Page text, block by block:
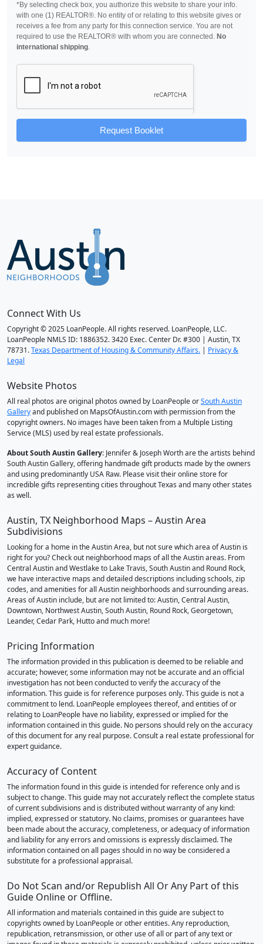
*By selecting check box, you authorize this website to share your info.
with one (1) REALTOR®. No entity of or relating to this website gives or
receives a fee from any party for this connection service. You are not
required to use the REALTOR® with whom you are connected. No
international shipping.
Request Booklet
Connect With Us
Copyright © 2025 LoanPeople. All rights reserved. LoanPeople, LLC.
LoanPeople NMLS ID: 1886352. 3420 Exec. Center Dr. #300 | Austin, TX
78731.Texas Department of Housing & Community Affairs. | Privacy &
Legal
Website Photos
All real photos are original photos owned by LoanPeople orSouth Austin
Galleryand published on MapsOfAustin.com with permission from the
copyright owners. No images have been taken from a Multiple Listing
Service (MLS) used by real estate professionals.
About South Austin Gallery: Jennifer & Joseph Worth are the artists behind
South Austin Gallery, offering handmade gift products made by the owners
and using predominantly USA Raw. Please visit their online store for
incredible gifts representing cities throughout Texas and many other states
as well.
Austin, TX Neighborhood Maps – Austin Area
Subdivisions
Looking for a home in the Austin Area, but not sure which area of Austin is
right for you? Check out neighborhood maps of all the Austin areas. From
Central Austin and Westlake to Lake Travis, South Austin and Round Rock,
we have interactive maps and detailed descriptions including schools, zip
codes, and amenities for all Austin neighborhoods and surrounding areas.
Areas of Austin include, but are not limited to: Austin, Central Austin,
Downtown, Northwest Austin, South Austin, Round Rock, Georgetown,
Leander, Cedar Park, Hutto and much more!
Pricing Information
The information provided in this publication is deemed to be reliable and
accurate; however, some information may not be accurate and an official
investigation has not been conducted to verify the accuracy of the
information. This guide is for reference purposes only. This guide is not a
commitment to lend. LoanPeople employees thereof, and entities of or
relating to LoanPeople have no liability, expressed or implied for the
information contained in this guide. No persons should rely on the accuracy
of this document for any real purpose. Consult a real estate professional for
expert guidance.
Accuracy of Content
The information found in this guide is intended for reference only and is
subject to change. This guide may not accurately reflect the complete status
of current subdivisions and is distributed without warranty of any kind:
implied, expressed or statutory. No claims, promises or guarantees have
been made about the accuracy, completeness, or adequacy of information
and liability for any errors and omissions is expressly disclaimed. The
information contained on all pages should in no way be considered a
substitute for a professional appraisal.
Do Not Scan and/or Republish All Or Any Part of this
Guide Online or Offline.
All information and materials contained in this guide are subject to
copyrights owned by LoanPeople or other entities. Any reproduction,
republication, retransmission, or other use of all or part of any text or